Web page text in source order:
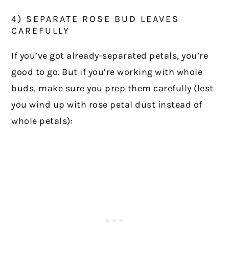
4) SEPARATE ROSE BUD LEAVES
CAREFULLY
If you’ve got already-separated petals, you’re
good to go. But if you’re working with whole
buds, make sure you prep them carefully (lest
you wind up with rose petal dust instead of
whole petals):